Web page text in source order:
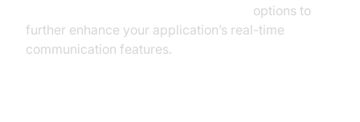
options to
further enhance your application’s real-time
communication features.